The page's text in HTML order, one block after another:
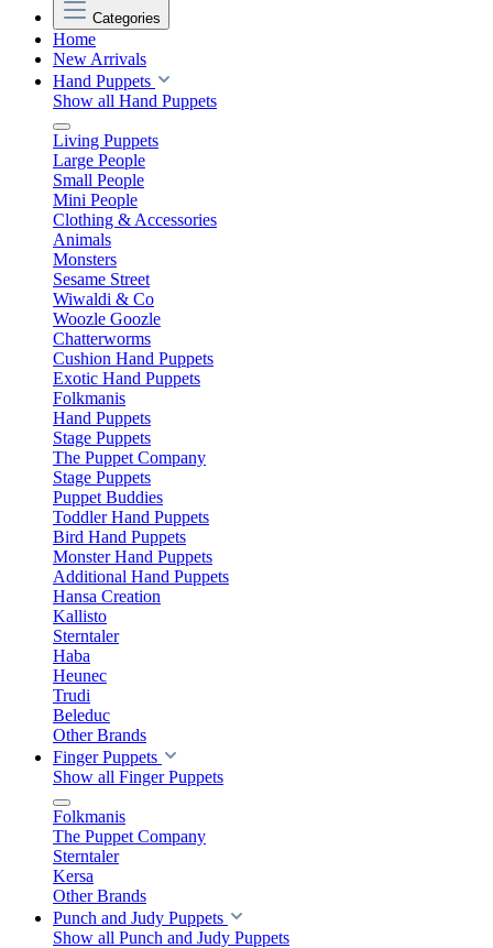
Categories
Home
New Arrivals
Hand Puppets
Show all Hand Puppets
Living Puppets
Large People
Small People
Mini People
Clothing & Accessories
Animals
Monsters
Sesame Street
Wiwaldi & Co
Woozle Goozle
Chatterworms
Cushion Hand Puppets
Exotic Hand Puppets
Folkmanis
Hand Puppets
Stage Puppets
The Puppet Company
Stage Puppets
Puppet Buddies
Toddler Hand Puppets
Bird Hand Puppets
Monster Hand Puppets
Additional Hand Puppets
Hansa Creation
Kallisto
Sterntaler
Haba
Heunec
Trudi
Beleduc
Other Brands
Finger Puppets
Show all Finger Puppets
Folkmanis
The Puppet Company
Sterntaler
Kersa
Other Brands
Punch and Judy Puppets
Show all Punch and Judy Puppets